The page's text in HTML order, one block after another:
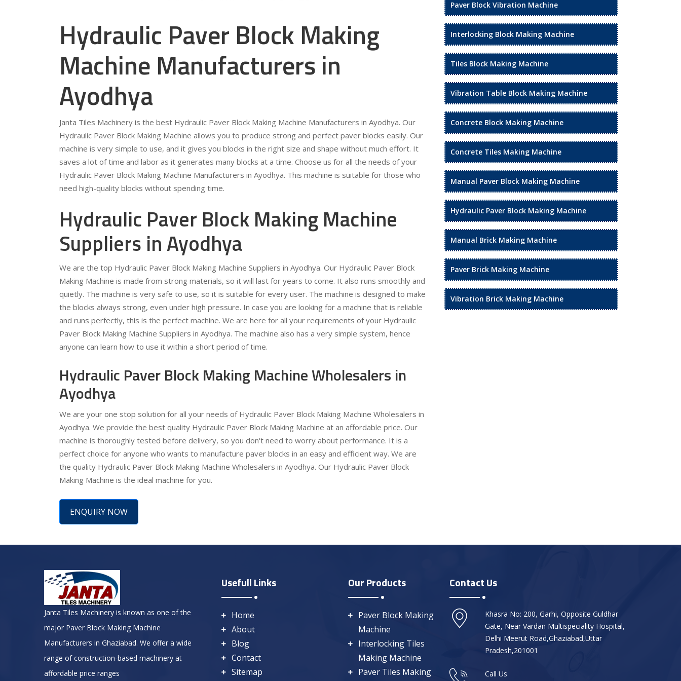
Hydraulic Paver Block Making
Machine Manufacturers in
Ayodhya
Janta Tiles Machinery is the best Hydraulic Paver Block Making Machine Manufacturers in Ayodhya. Our
Hydraulic Paver Block Making Machine allows you to produce strong and perfect paver blocks easily. Our
machine is very simple to use, and it gives you blocks in the right size and shape without much effort. It
saves a lot of time and labor as it generates many blocks at a time. Choose us for all the needs of your
Hydraulic Paver Block Making Machine Manufacturers in Ayodhya. This machine is suitable for those who
need high-quality blocks without spending time.
Hydraulic Paver Block Making Machine
Suppliers in Ayodhya
We are the top Hydraulic Paver Block Making Machine Suppliers in Ayodhya. Our Hydraulic Paver Block
Making Machine is made from strong materials, so it will last for years to come. It also runs smoothly and
quietly. The machine is very safe to use, so it is suitable for every user. The machine is designed to make
the blocks always strong, even under high pressure. In case you are looking for a machine that is reliable
and runs perfectly, this is the perfect machine. We are here for all your requirements of your Hydraulic
Paver Block Making Machine Suppliers in Ayodhya. The machine also has a very simple system, hence
anyone can learn how to use it within a short period of time.
Hydraulic Paver Block Making Machine Wholesalers in
Ayodhya
We are your one stop solution for all your needs of Hydraulic Paver Block Making Machine Wholesalers in
Ayodhya. We provide the best quality Hydraulic Paver Block Making Machine at an affordable price. Our
machine is thoroughly tested before delivery, so you don't need to worry about performance. It is a
perfect choice for anyone who wants to manufacture paver blocks in an easy and efficient way. We are
the quality Hydraulic Paver Block Making Machine Wholesalers in Ayodhya. Our Hydraulic Paver Block
Making Machine is the ideal machine for you.
ENQUIRY NOW
Paver Block Vibration Machine
Interlocking Block Making Machine
Tiles Block Making Machine
Vibration Table Block Making Machine
Concrete Block Making Machine
Concrete Tiles Making Machine
Manual Paver Block Making Machine
Hydraulic Paver Block Making Machine
Manual Brick Making Machine
Paver Brick Making Machine
Vibration Brick Making Machine
Janta Tiles Machinery is known as one of the
major Paver Block Making Machine
Manufacturers in Ghaziabad. We offer a wide
range of construction-based machinery at
affordable price ranges
Usefull Links
Home
About
Blog
Contact
Sitemap
Our Products
Paver Block Making
Machine
Interlocking Tiles
Making Machine
Paver Tiles Making
Contact Us
Khasra No: 200, Garhi, Opposite Guldhar
Gate, Near Vardan Multispeciality Hospital,
Delhi Meerut Road,Ghaziabad,Uttar
Pradesh,201001
Call Us